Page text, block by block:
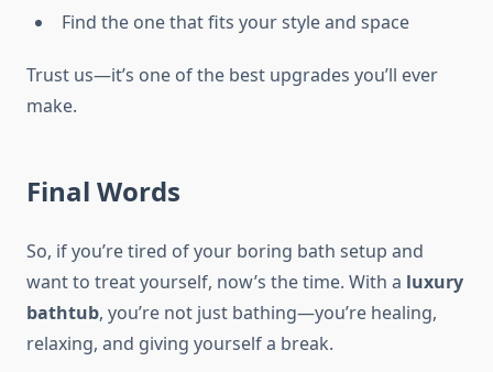
Find the one that fits your style and space
Trust us—it’s one of the best upgrades you’ll ever
make.
Final Words
So, if you’re tired of your boring bath setup and
want to treat yourself, now’s the time. With a luxury
bathtub, you’re not just bathing—you’re healing,
relaxing, and giving yourself a break.